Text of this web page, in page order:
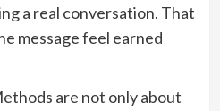
a real conversation. That
message feel earned
are not only about